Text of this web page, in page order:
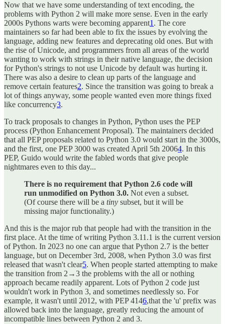
Now that we have some understanding of text encoding, the
problems with Python 2 will make more sense. Even in the early
2000s Pythons warts were becoming apparent1 . The core
maintainers so far had been able to fix the issues by evolving the
language, adding new features and deprecating old ones. But with
the rise of Unicode, and programmers from all areas of the world
wanting to work with strings in their native language, the decision
for Python's strings to not use Unicode by default was hurting it.
There was also a desire to clean up parts of the language and
remove certain features2. Since the transition was going to break a
lot of things anyway, some people wanted even more things fixed
like concurrency3.
To track proposals to changes in Python, Python uses the PEP
process (Python Enhancement Proposal). The maintainers decided
that all PEP proposals related to Python 3.0 would start in the 3000s,
and the first, one PEP 3000 was created April 5th 20064. In this
PEP, Guido would write the fabled words that give people
nightmares even to this day...
There is no requirement that Python 2.6 code will
run unmodified on Python 3.0. Not even a subset.
(Of course there will be a tiny subset, but it will be
missing major functionality.)
And this is the major rub that people had with the transition in the
first place. At the time of writing Python 3.11.1 is the current version
of Python. In 2023 no one can argue that Python 2.7 is the better
language, but on December 3rd, 2008, when Python 3.0 was first
released that wasn't clear5. When people started attempting to make
the transition from 2→3 the problems with the all or nothing
approach became readily apparent. Lots of Python 2 code just
wouldn't work in Python 3, and sometimes needlessly so. For
example, it wasn't until 2012, with PEP 4146,that the 'u' prefix was
allowed back into the language, greatly reducing the amount of
incompatible lines between Python 2 and 3.